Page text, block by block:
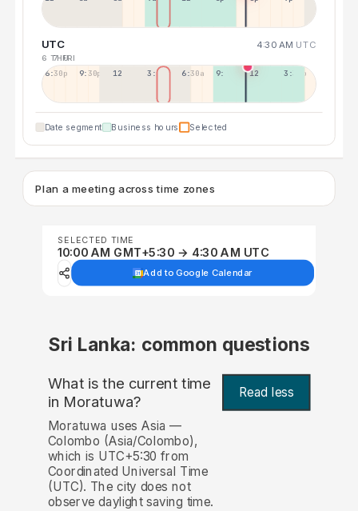
UTC 4:30 AM UTC
6 THU
7 FRI
6:30p 9:30p 12:30p 3:30a 6:30a 9:30a 12:30p 3:30p
Date segment Business hours Selected
Plan a meeting across time zones
SELECTED TIME
10:00 AM GMT+5:30 → 4:30 AM UTC
Add to Google Calendar
Sri Lanka: common questions
What is the current time
in Moratuwa? Read less
Moratuwa uses Asia —
Colombo (Asia/Colombo),
which is UTC+5:30 from
Coordinated Universal Time
(UTC). The city does not
observe daylight saving time.